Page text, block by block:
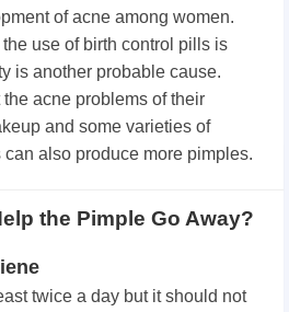
of acne among women.
use of birth control pills is
is another probable cause.
acne problems of their
and some varieties of
also produce more pimples.
the Pimple Go Away?
twice a day but it should not